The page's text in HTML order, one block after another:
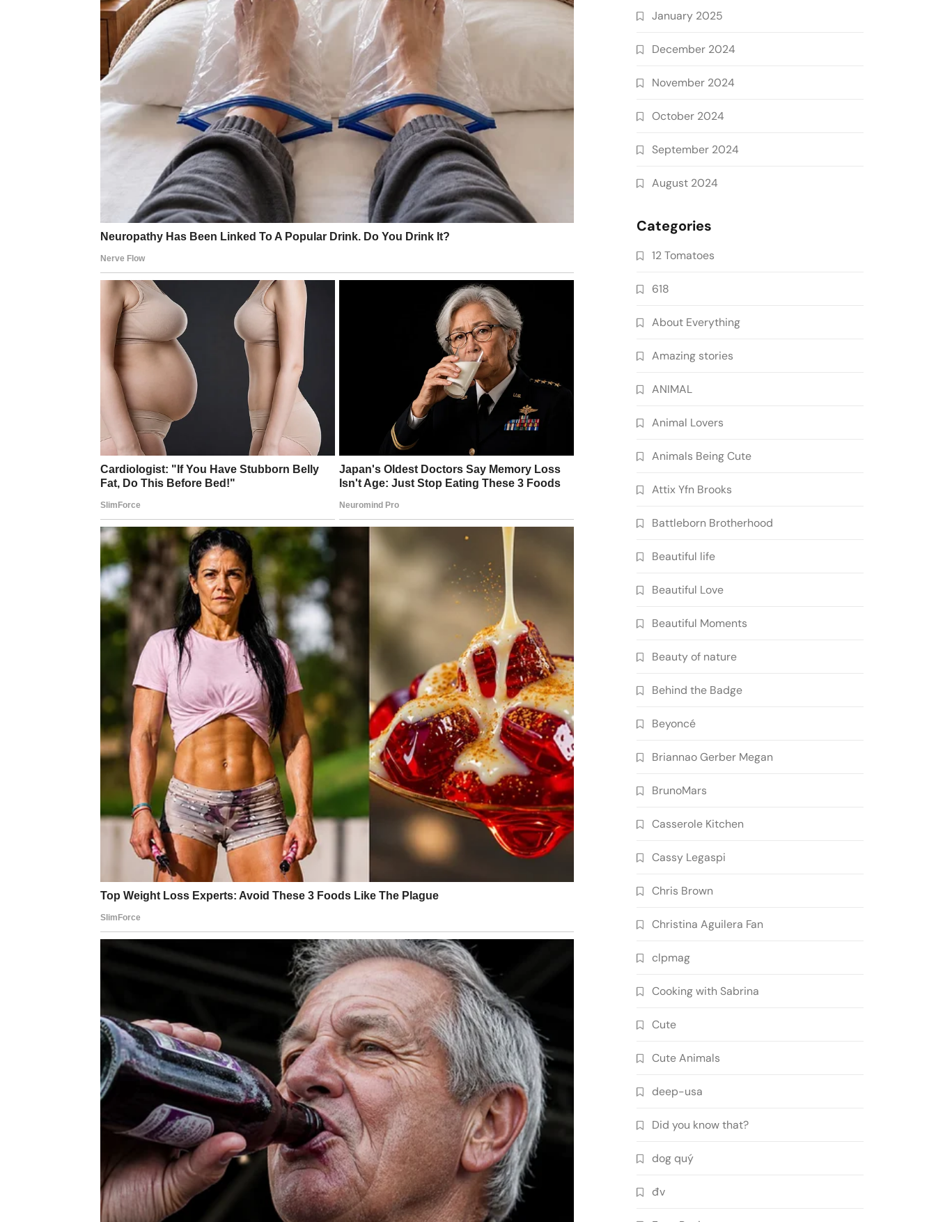
January 2025
December 2024
November 2024
October 2024
September 2024
August 2024
Categories
12 Tomatoes
618
About Everything
Amazing stories
ANIMAL
Animal Lovers
Animals Being Cute
Attix Yfn Brooks
Battleborn Brotherhood
Beautiful life
Beautiful Love
Beautiful Moments
Beauty of nature
Behind the Badge
Beyoncé
Briannao Gerber Megan
BrunoMars
Casserole Kitchen
Cassy Legaspi
Chris Brown
Christina Aguilera Fan
clpmag
Cooking with Sabrina
Cute
Cute Animals
deep-usa
Did you know that?
dog quý
đv